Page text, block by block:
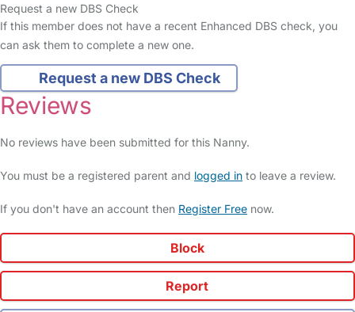
Request a new DBS Check
If this member does not have a recent Enhanced DBS check, you
can ask them to complete a new one.
Request a new DBS Check
Reviews
No reviews have been submitted for this Nanny.
You must be a registered parent and logged in to leave a review.
If you don't have an account then Register Free now.
Block
Report